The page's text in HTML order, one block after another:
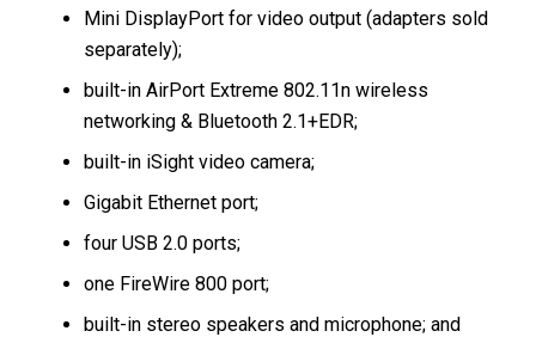
Mini DisplayPort for video output (adapters sold
separately);
built-in AirPort Extreme 802.11n wireless
networking & Bluetooth 2.1+EDR;
built-in iSight video camera;
Gigabit Ethernet port;
four USB 2.0 ports;
one FireWire 800 port;
built-in stereo speakers and microphone; and